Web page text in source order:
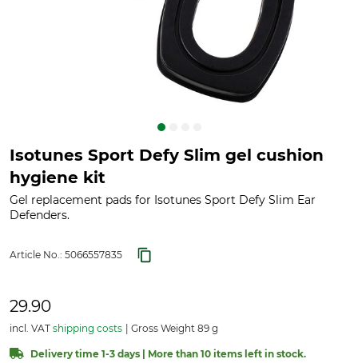
Isotunes Sport Defy Slim gel cushion
hygiene kit
Gel replacement pads for Isotunes Sport Defy Slim Ear
Defenders.
Article No.: 5066557835
29.90
incl. VAT shipping costs Gross Weight 89 g
Delivery time 1-3 days | More than 10 items left in stock.